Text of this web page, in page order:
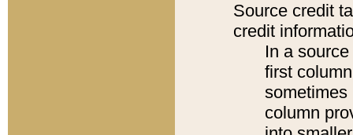
Source credit
credit
In a
first
sometimes
column